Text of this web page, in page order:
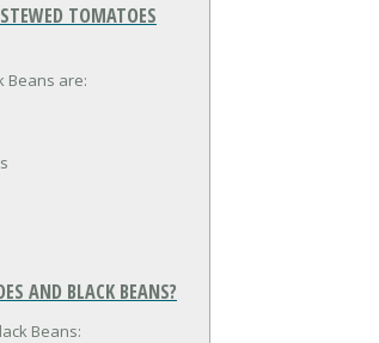
TOMATOES
Beans are:
AND BLACK BEANS?
Beans: